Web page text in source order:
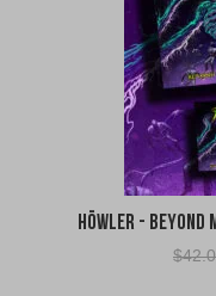
Höwler - Beyond
$